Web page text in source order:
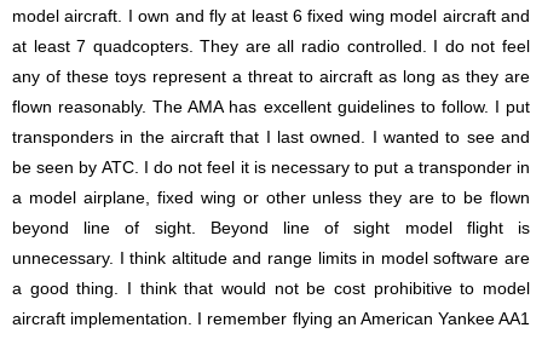
model aircraft. I own and fly at least 6 fixed wing model aircraft and
at least 7 quadcopters. They are all radio controlled. I do not feel
any of these toys represent a threat to aircraft as long as they are
flown reasonably. The AMA has excellent guidelines to follow. I put
transponders in the aircraft that I last owned. I wanted to see and
be seen by ATC. I do not feel it is necessary to put a transponder in
a model airplane, fixed wing or other unless they are to be flown
beyond line of sight. Beyond line of sight model flight is
unnecessary. I think altitude and range limits in model software are
a good thing. I think that would not be cost prohibitive to model
aircraft implementation. I remember flying an American Yankee AA1